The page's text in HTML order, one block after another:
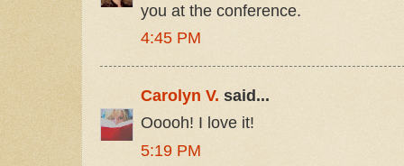
you at the conference.
4:45 PM
Carolyn V. said...
Ooooh! I love it!
5:19 PM